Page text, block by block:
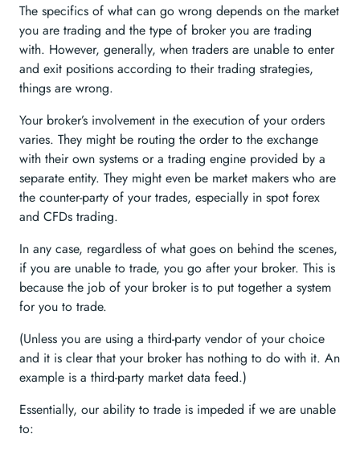
The specifics of what can go wrong depends on the market
you are trading and the type of broker you are trading
with. However, generally, when traders are unable to enter
and exit positions according to their trading strategies,
things are wrong.
Your broker’s involvement in the execution of your orders
varies. They might be routing the order to the exchange
with their own systems or a trading engine provided by a
separate entity. They might even be market makers who are
the counter-party of your trades, especially in spot forex
and CFDs trading.
In any case, regardless of what goes on behind the scenes,
if you are unable to trade, you go after your broker. This is
because the job of your broker is to put together a system
for you to trade.
(Unless you are using a third-party vendor of your choice
and it is clear that your broker has nothing to do with it. An
example is a third-party market data feed.)
Essentially, our ability to trade is impeded if we are unable
to: